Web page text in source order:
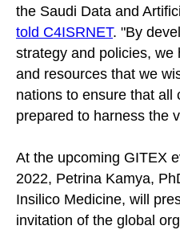
the Saudi Data and
told C4ISRNET. "By
strategy and policies, we
and resources that we
nations to ensure that all
prepared to harness the
At the upcoming GITEX
2022, Petrina Kamya,
Insilico Medicine, will
invitation of the global